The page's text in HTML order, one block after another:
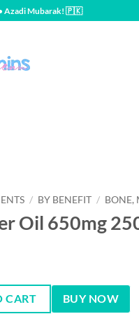
Azadi Mubarak! 🇵🇰
/ BY BENEFIT / BONE,
Oil 650mg
CART BUY NOW